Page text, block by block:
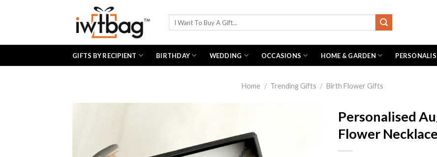
GIFTS BY RECIPIENT BIRTHDAY WEDDING OCCASIONS HOME & GARDEN
Home / Trending Gifts / Birth Flower Gifts
Personalised
Flower